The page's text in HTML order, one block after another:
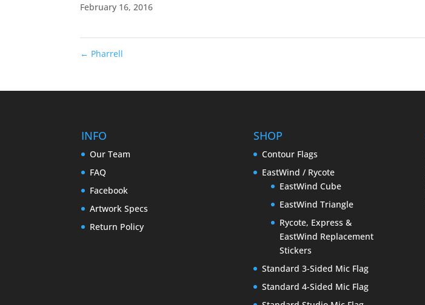
February 16, 2016
← Pharrell
INFO
Our Team
FAQ
Facebook
Artwork Specs
Return Policy
SHOP
Contour Flags
EastWind / Rycote
EastWind Cube
EastWind Triangle
Rycote, Express &
EastWind Replacement
Stickers
Standard 3-Sided Mic Flag
Standard 4-Sided Mic Flag